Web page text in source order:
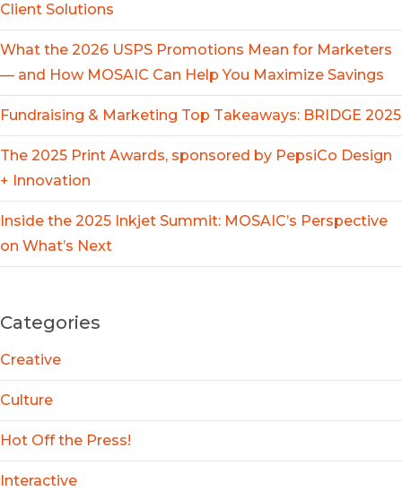
Client Solutions
What the 2026 USPS Promotions Mean for Marketers
— and How MOSAIC Can Help You Maximize Savings
Fundraising & Marketing Top Takeaways: BRIDGE 2025
The 2025 Print Awards, sponsored by PepsiCo Design
+ Innovation
Inside the 2025 Inkjet Summit: MOSAIC’s Perspective
on What’s Next
Categories
Creative
Culture
Hot Off the Press!
Interactive